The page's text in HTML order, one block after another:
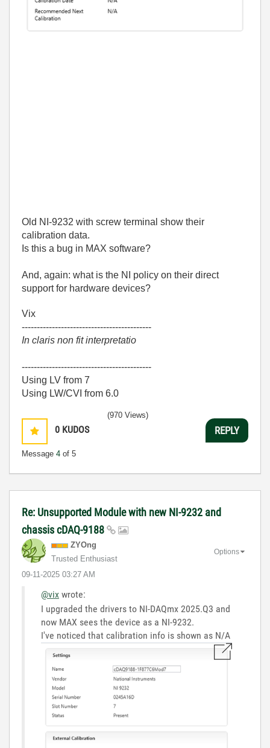
Old NI-9232 with screw terminal show their
calibration data.
Is this a bug in MAX software?
And, again: what is the NI policy on their direct
support for hardware devices?
Vix
-------------------------------------------
In claris non fit interpretatio
-------------------------------------------
Using LV from 7
Using LW/CVI from 6.0
0 KUDOS
Message 4 of 5
(970 Views)
REPLY
Re: Unsupported Module with new NI-9232 and
chassis cDAQ-9188
ZYOng
Trusted Enthusiast
‎09-11-2025 03:27 AM
Options
@vix wrote:
I upgraded the drivers to NI-DAQmx 2025.Q3 and
now MAX sees the device as a NI-9232.
I've noticed that calibration info is shown as N/A